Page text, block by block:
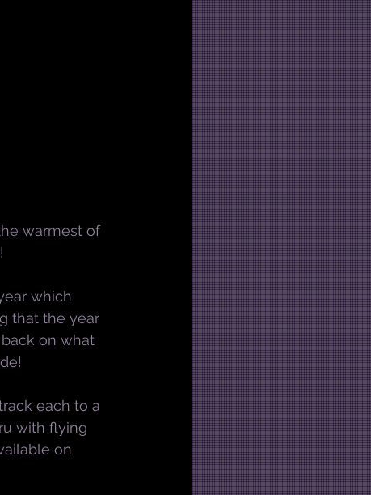
warmest of
which
that the year
on what
each to a
with flying
on